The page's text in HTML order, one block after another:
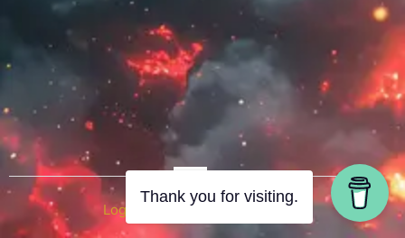
Log in with WordPress.com
Thank you for visiting.